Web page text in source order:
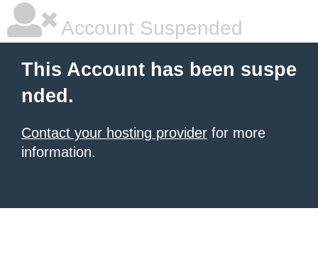
Account Suspended
This Account has been suspe
nded.
Contact your hosting provider for more
information.